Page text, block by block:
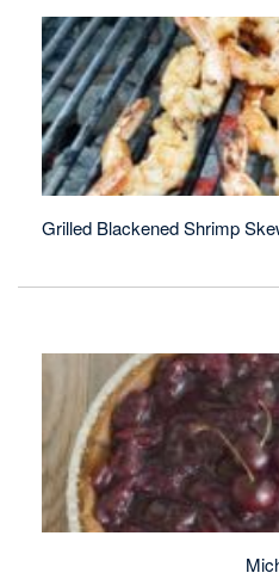
Grilled Blackened Shrimp